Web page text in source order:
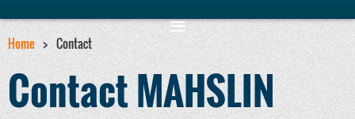
Home Contact
Contact MAHSLIN